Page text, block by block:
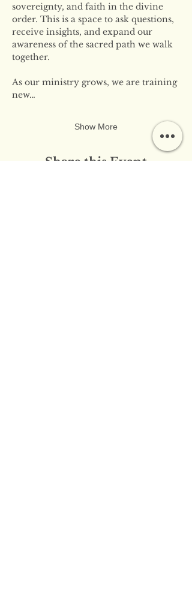
sovereignty, and faith in the divine
order. This is a space to ask questions,
receive insights, and expand our
awareness of the sacred path we walk
together.
As our ministry grows, we are training
new…
Show More
Share this Event